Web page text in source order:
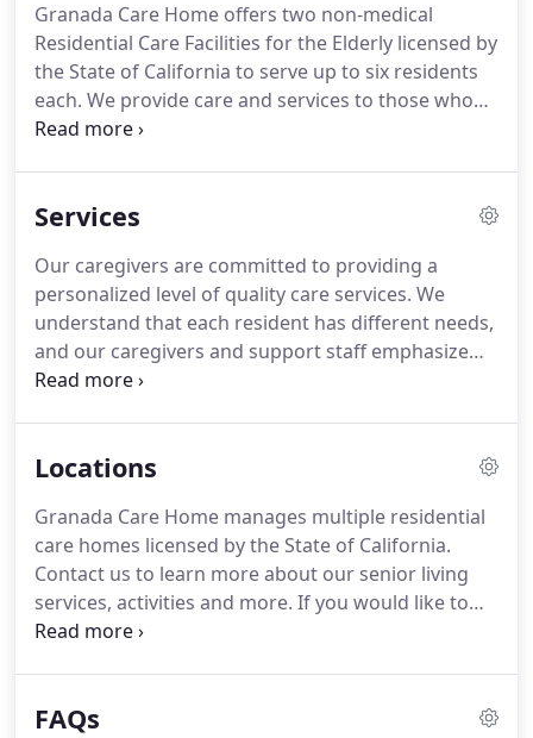
Granada Care Home offers two non-medical
Residential Care Facilities for the Elderly licensed by
the State of California to serve up to six residents
each. We provide care and services to those who
need assistance, have health issues or are no
the operation of the facility and provides
effectively care for our residents. Our home
features a comfortable floor plan with an outdoor
patio that encourages movement and provides a
soothing and calming environment for our
residents.
Services
Our caregivers are committed to providing a
personalized level of quality care services. We
understand that each resident has different needs,
and our caregivers and support staff emphasize
relationships and communication and we are
Locations
Granada Care Home manages multiple residential
care homes licensed by the State of California.
Contact us to learn more about our senior living
services, activities and more. If you would like to
contact us to schedule a tour for one of our homes
loved one deserves.
FAQs